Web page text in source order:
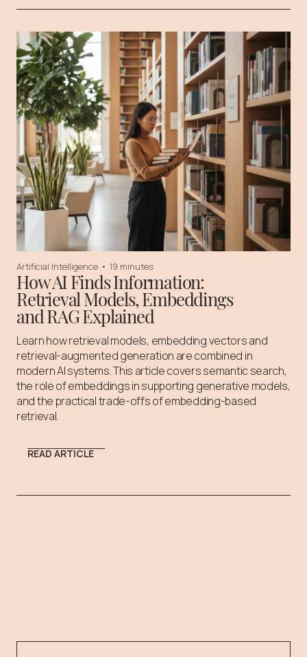
Artificial Intelligence • 19 minutes
How AI Finds Information:
Retrieval Models, Embeddings
and RAG Explained
Learn how retrieval models, embedding vectors and
retrieval-augmented generation are combined in
modern AI systems. This article covers semantic search,
the role of embeddings in supporting generative models,
and the practical trade-offs of embedding-based
retrieval.
READ ARTICLE